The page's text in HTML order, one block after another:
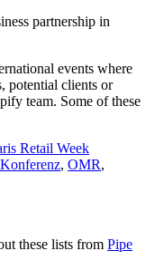
partnership in
events where
potential clients or
team. Some of these
Retail Week
, OMR,
these lists from Pipe